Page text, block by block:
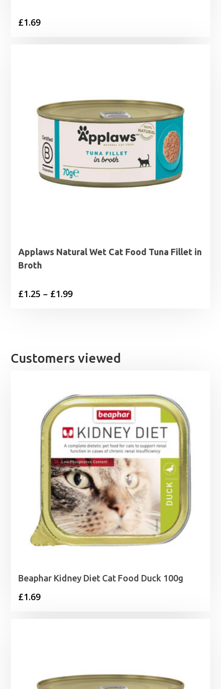
£1.69
Applaws Natural Wet Cat Food Tuna Fillet in
Broth
£1.25 – £1.99Price
£1.99
Customers viewed
Beaphar Kidney Diet Cat Food Duck 100g
£1.69